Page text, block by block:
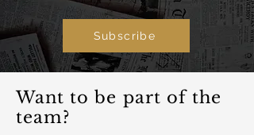
Subscribe
Want to be part of the
team?